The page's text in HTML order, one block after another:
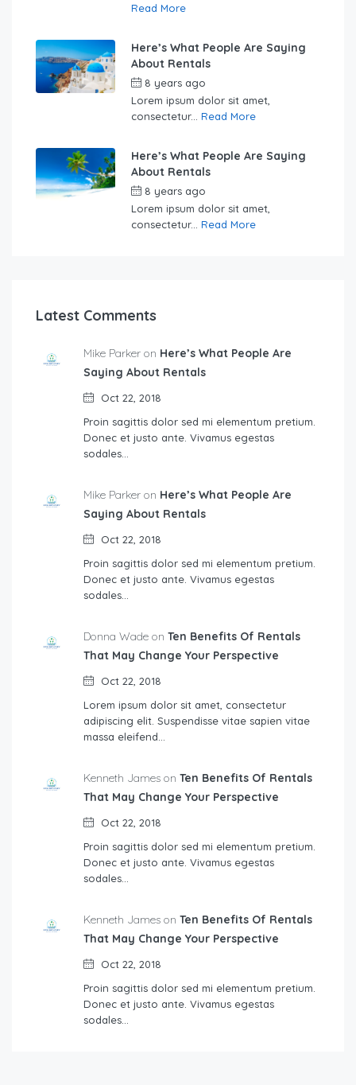
Read More
Here’s What People Are Saying
About Rentals
8 years ago
Lorem ipsum dolor sit amet,
consectetur... Read More
Here’s What People Are Saying
About Rentals
8 years ago
Lorem ipsum dolor sit amet,
consectetur... Read More
Latest Comments
Mike Parker on Here’s What People Are
Saying About Rentals
Oct 22, 2018
Proin sagittis dolor sed mi elementum pretium.
Donec et justo ante. Vivamus egestas
sodales…
Mike Parker on Here’s What People Are
Saying About Rentals
Oct 22, 2018
Proin sagittis dolor sed mi elementum pretium.
Donec et justo ante. Vivamus egestas
sodales…
Donna Wade on Ten Benefits Of Rentals
That May Change Your Perspective
Oct 22, 2018
Lorem ipsum dolor sit amet, consectetur
adipiscing elit. Suspendisse vitae sapien vitae
massa eleifend…
Kenneth James on Ten Benefits Of Rentals
That May Change Your Perspective
Oct 22, 2018
Proin sagittis dolor sed mi elementum pretium.
Donec et justo ante. Vivamus egestas
sodales…
Kenneth James on Ten Benefits Of Rentals
That May Change Your Perspective
Oct 22, 2018
Proin sagittis dolor sed mi elementum pretium.
Donec et justo ante. Vivamus egestas
sodales…